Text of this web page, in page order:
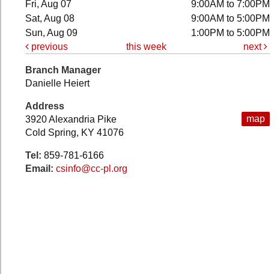
Fri, Aug 07
9:00AM to 7:00PM
Sat, Aug 08
9:00AM to 5:00PM
Sun, Aug 09
1:00PM to 5:00PM
previous
this week next
map
Branch Manager
Danielle Heiert
Address
3920 Alexandria Pike
Cold Spring, KY 41076
Tel: 859-781-6166
Email: csinfo@cc-pl.org